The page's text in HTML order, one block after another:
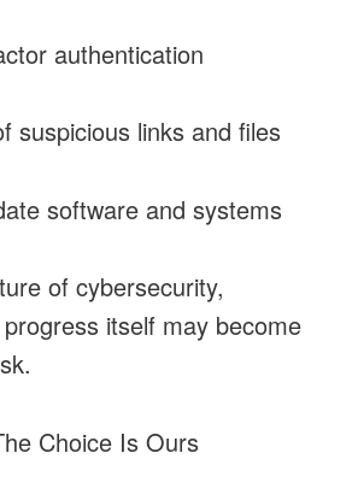
authentication
suspicious links and files
software and systems
of cybersecurity,
itself may become
Choice Is Ours